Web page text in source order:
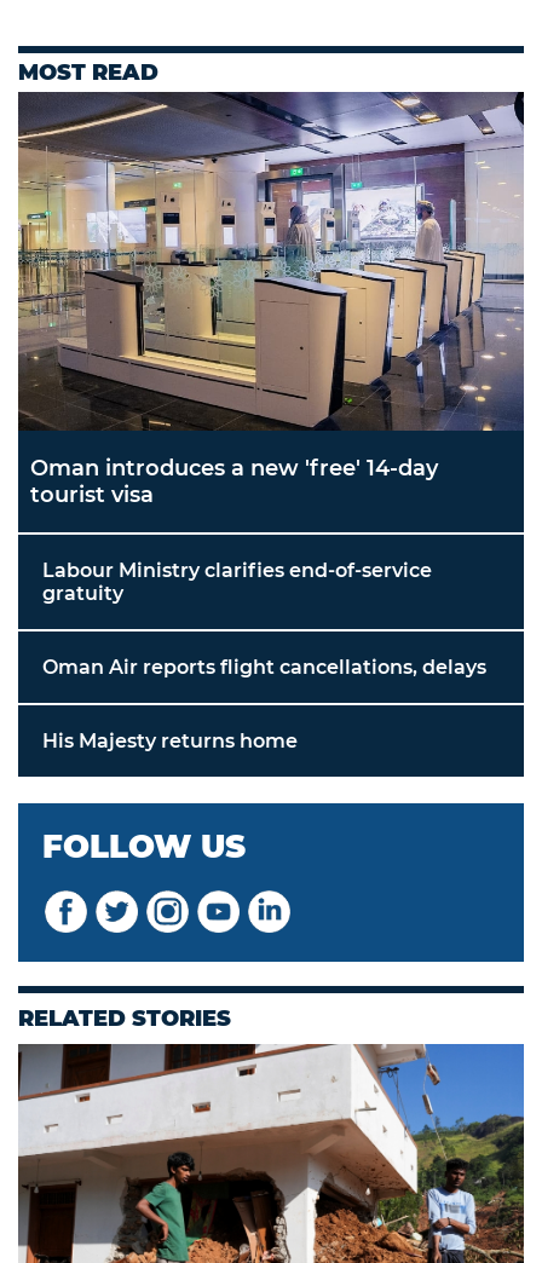
MOST READ
Oman introduces a new 'free' 14-day
tourist visa
Labour Ministry clarifies end-of-service
gratuity
Oman Air reports flight cancellations, delays
His Majesty returns home
FOLLOW US
RELATED STORIES